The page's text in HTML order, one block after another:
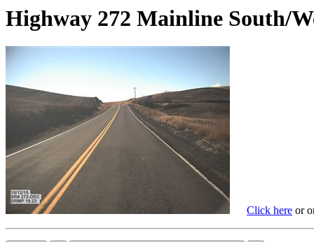
Highway 272 Mainline
Click here or